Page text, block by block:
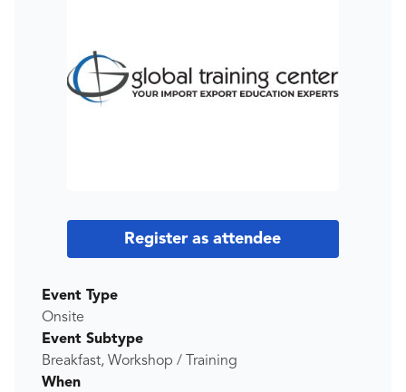
Register as attendee
Event Type
Onsite
Event Subtype
Breakfast, Workshop / Training
When